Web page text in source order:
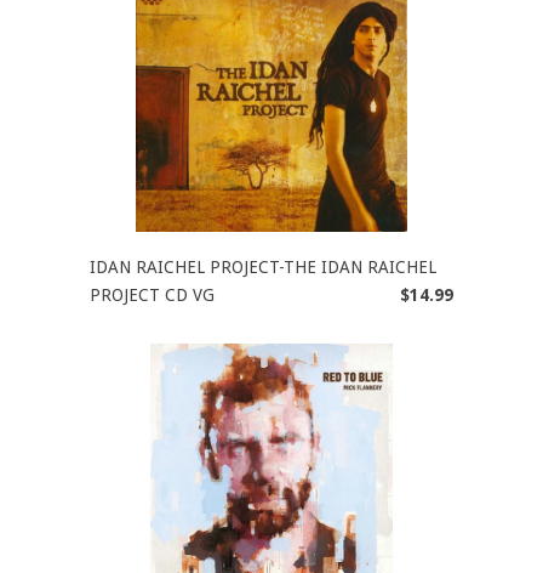
IDAN RAICHEL PROJECT-THE IDAN RAICHEL
PROJECT CD VG
$14.99